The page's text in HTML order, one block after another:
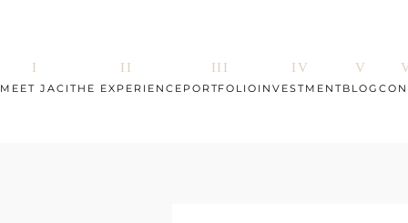
MEET JACI THE EXPERIENCE PORTFOLIO INVESTMENTBLOG